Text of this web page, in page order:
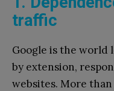
traffic
Google is the world
by extension,
websites. More